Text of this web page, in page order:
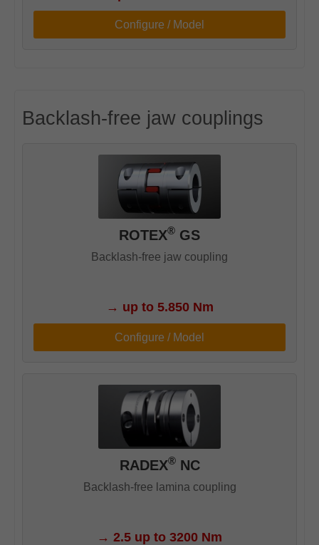
Configure / Model
Backlash-free jaw couplings
ROTEX® GS
Backlash-free jaw coupling
→ up to 5.850 Nm
Configure / Model
RADEX®NC
Backlash-free lamina coupling
→ 2.5 up to 3200 Nm